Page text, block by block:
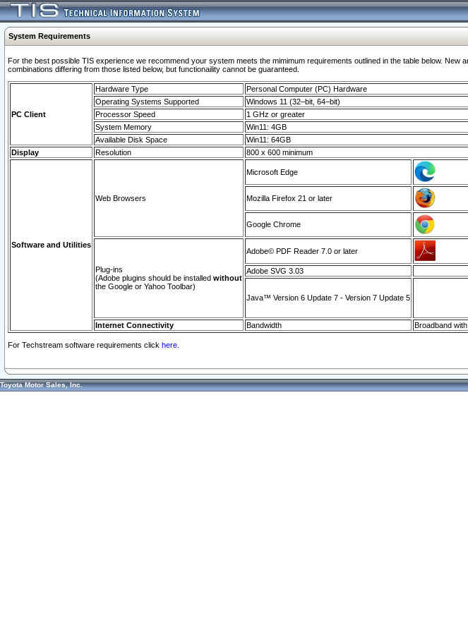
System Requirements
For the best possible TIS experience we recommend your system meets the mimimum requirements outlined in the table below.
combinations differing from those listed below, but functionaility cannot be guaranteed.
PC Client
Hardware Type
Personal Computer (PC) Hardware
Operating Systems Supported
Windows 11 (32–bit, 64–bit)
Processor Speed
1 GHz or greater
System Memory
Win11: 4GB
Available Disk Space
Win11: 64GB
Display
Resolution 800 x 600 minimum
Software and Utilities
Web Browsers
Microsoft Edge
Mozilla Firefox 21 or later
Google Chrome
Plug-ins
(Adobe plugins should be installed without
the Google or Yahoo Toolbar)
Adobe© PDF Reader 7.0 or later
Adobe SVG 3.03
Java™ Version 6 Update 7 - Version 7 Update 5
Internet Connectivity Bandwidth Broadband
For Techstream software requirements click here.
Toyota Motor Sales, Inc.